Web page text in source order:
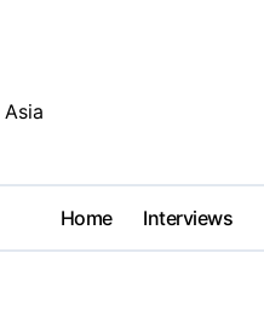
Home Interviews